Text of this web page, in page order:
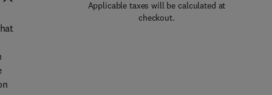
Applicable taxes will be calculated at
checkout.